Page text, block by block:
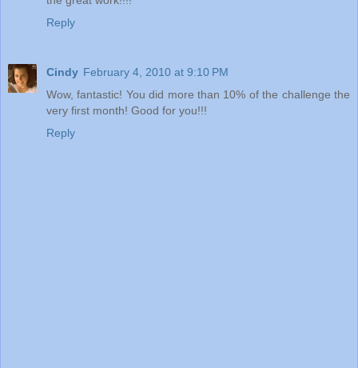
Reply
Cindy February 4, 2010 at 9:10 PM
Wow, fantastic! You did more than 10% of the challenge the
very first month! Good for you!!!
Reply